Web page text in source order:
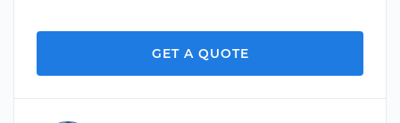
GET A QUOTE